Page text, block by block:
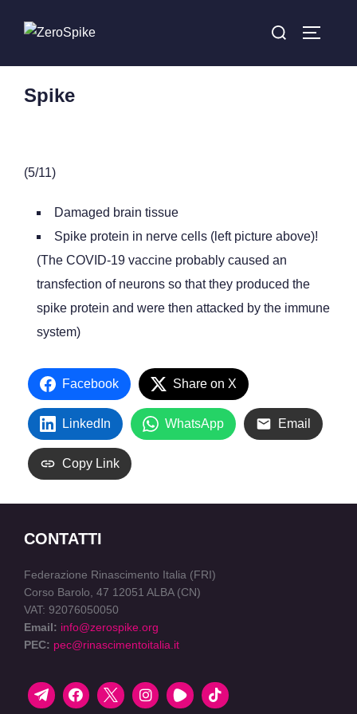
Spike
(5/11)
Damaged brain tissue
Spike protein in nerve cells (left picture above)!
(The COVID-19 vaccine probably caused an
transfection of neurons so that they produced the
spike protein and were then attacked by the immune
system)
Facebook Share on X
LinkedIn WhatsApp Email
Copy Link
CONTATTI
Federazione Rinascimento Italia (FRI)
Corso Barolo, 47 12051 ALBA (CN)
VAT: 92076050050
Email: info@zerospike.org
PEC: pec@rinascimentoitalia.it